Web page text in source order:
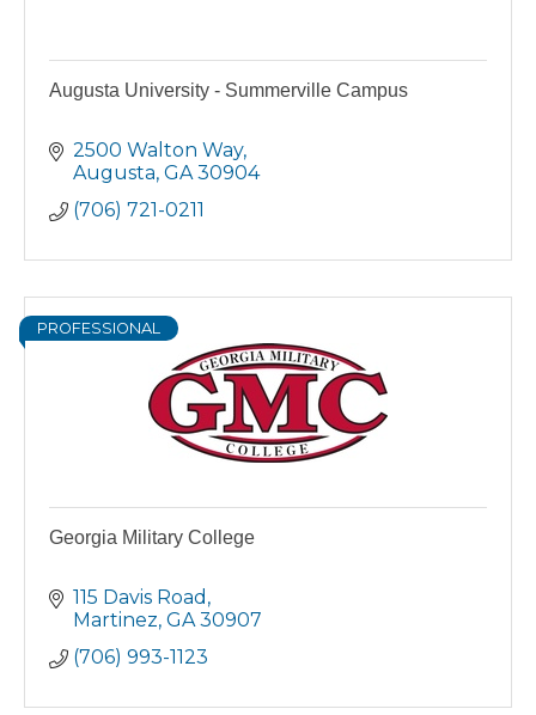
Augusta University - Summerville Campus
2500 Walton Way
Augusta GA 30904
(706) 721-0211
PROFESSIONAL
Georgia Military College
115 Davis Road
Martinez GA 30907
(706) 993-1123